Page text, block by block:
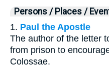
Persons / Places /
1. Paul the Apostle
The author of the letter
from prison to
Colossae.